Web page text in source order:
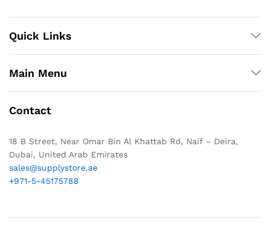
Quick Links
Main Menu
Contact
18 B Street, Near Omar Bin Al Khattab Rd, Naif – Deira,
Dubai, United Arab Emirates
sales@supplystore.ae
+971-5-45175788